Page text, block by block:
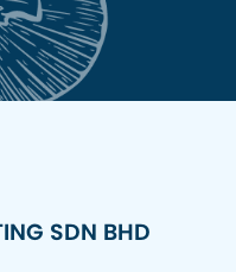
SDN BHD